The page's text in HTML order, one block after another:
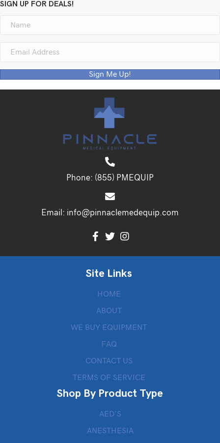
SIGN UP FOR DEALS!
Sign Me Up!
Phone: (855) PMEQUIP
Email: info@pinnaclemedequip.com
Site Links
HOME
ABOUT
WE BUY EQUIPMENT
FAQ
CONTACT US
TERMS OF SERVICE
Shop By Product Type
AED’S
ANESTHESIA